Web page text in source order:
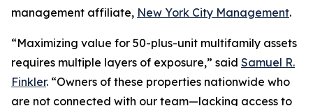
management affiliate, New York City Management.
“Maximizing value for 50-plus-unit multifamily assets
requires multiple layers of exposure,” said Samuel R.
Finkler. “Owners of these properties nationwide who
are not connected with our team—lacking access to